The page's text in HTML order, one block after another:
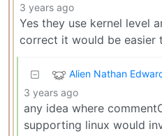
3 years ago
Yes they use kernel level
correct it would be easier
Alien Nathan
3 years ago
any idea where
supporting linux would